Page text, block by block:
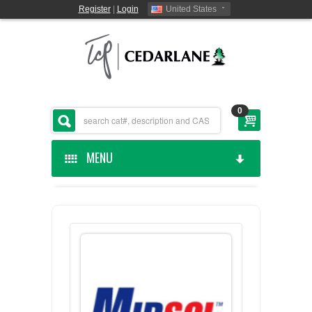
Register| Login United States
0
MENU
CEDARLANE MANUFACTURED
CUSTOM SERVICES